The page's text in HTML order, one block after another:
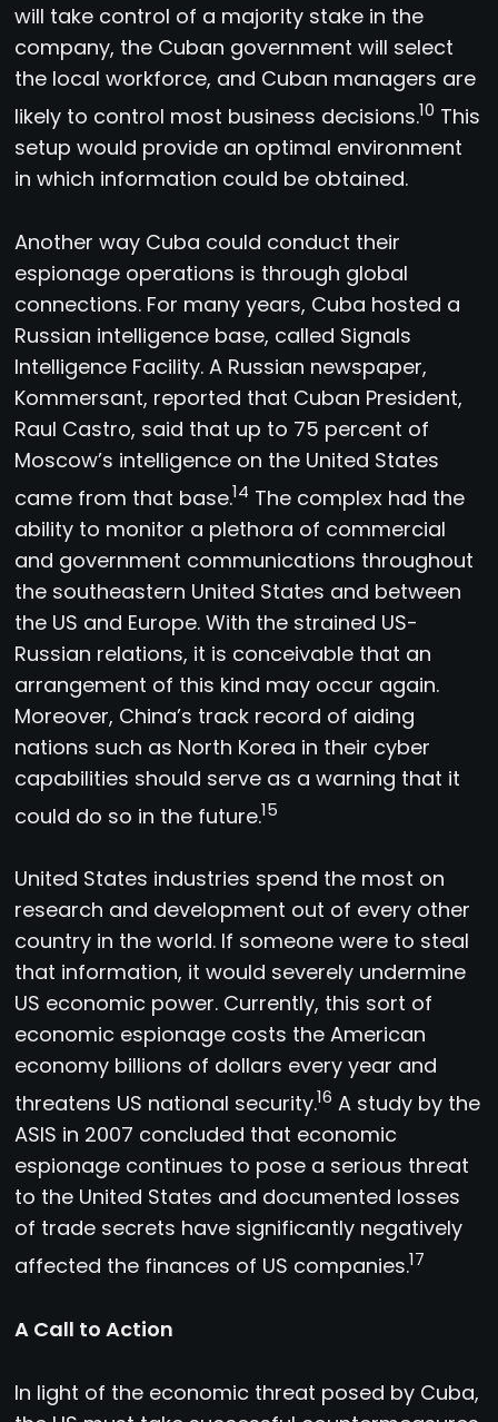
will take control of a majority stake in the
company, the Cuban government will select
the local workforce, and Cuban managers are
likely to control most business decisions.10 This
setup would provide an optimal environment
in which information could be obtained.
Another way Cuba could conduct their
espionage operations is through global
connections. For many years, Cuba hosted a
Russian intelligence base, called Signals
Intelligence Facility. A Russian newspaper,
Kommersant, reported that Cuban President,
Raul Castro, said that up to 75 percent of
Moscow’s intelligence on the United States
came from that base.14 The complex had the
ability to monitor a plethora of commercial
and government communications throughout
the southeastern United States and between
the US and Europe. With the strained US-
Russian relations, it is conceivable that an
arrangement of this kind may occur again.
Moreover, China’s track record of aiding
nations such as North Korea in their cyber
capabilities should serve as a warning that it
could do so in the future.15
United States industries spend the most on
research and development out of every other
country in the world. If someone were to steal
that information, it would severely undermine
US economic power. Currently, this sort of
economic espionage costs the American
economy billions of dollars every year and
threatens US national security.16 A study by the
ASIS in 2007 concluded that economic
espionage continues to pose a serious threat
to the United States and documented losses
of trade secrets have significantly negatively
affected the finances of US companies.17
A Call to Action
In light of the economic threat posed by Cuba,